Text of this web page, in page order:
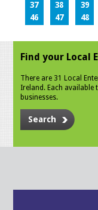
37
38 39
46
47 48
Find your Local
There are 31 Local
Ireland. Each available
businesses.
Search